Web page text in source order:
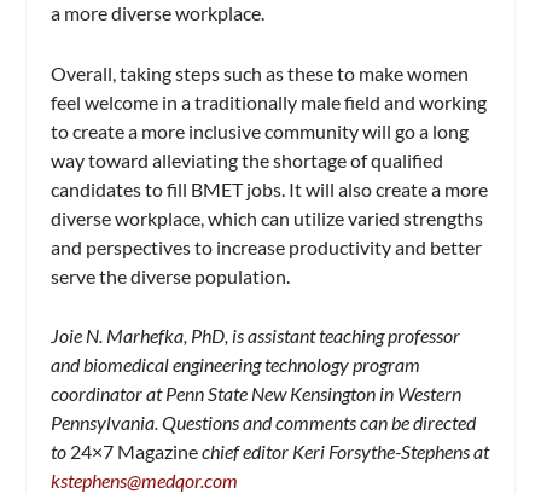
a more diverse workplace.
Overall, taking steps such as these to make women
feel welcome in a traditionally male field and working
to create a more inclusive community will go a long
way toward alleviating the shortage of qualified
candidates to fill BMET jobs. It will also create a more
diverse workplace, which can utilize varied strengths
and perspectives to increase productivity and better
serve the diverse population.
Joie N. Marhefka, PhD, is assistant teaching professor
and biomedical engineering technology program
coordinator at Penn State New Kensington in Western
Pennsylvania. Questions and comments can be directed
to 24×7 Magazinechief editor Keri Forsythe-Stephens at
kstephens@medqor.com